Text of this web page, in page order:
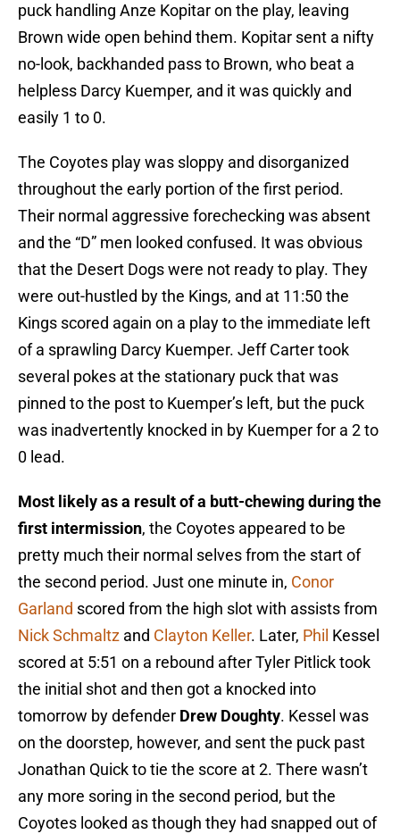
puck handling Anze Kopitar on the play, leaving
Brown wide open behind them. Kopitar sent a nifty
no-look, backhanded pass to Brown, who beat a
helpless Darcy Kuemper, and it was quickly and
easily 1 to 0.
The Coyotes play was sloppy and disorganized
throughout the early portion of the first period.
Their normal aggressive forechecking was absent
and the “D” men looked confused. It was obvious
that the Desert Dogs were not ready to play. They
were out-hustled by the Kings, and at 11:50 the
Kings scored again on a play to the immediate left
of a sprawling Darcy Kuemper. Jeff Carter took
several pokes at the stationary puck that was
pinned to the post to Kuemper’s left, but the puck
was inadvertently knocked in by Kuemper for a 2 to
0 lead.
Most likely as a result of a butt-chewing during the
first intermission, the Coyotes appeared to be
pretty much their normal selves from the start of
the second period. Just one minute in, Conor
Garland scored from the high slot with assists from
Nick Schmaltz and Clayton Keller. Later, Phil Kessel
scored at 5:51 on a rebound after Tyler Pitlick took
the initial shot and then got a knocked into
tomorrow by defender Drew Doughty. Kessel was
on the doorstep, however, and sent the puck past
Jonathan Quick to tie the score at 2. There wasn’t
any more soring in the second period, but the
Coyotes looked as though they had snapped out of